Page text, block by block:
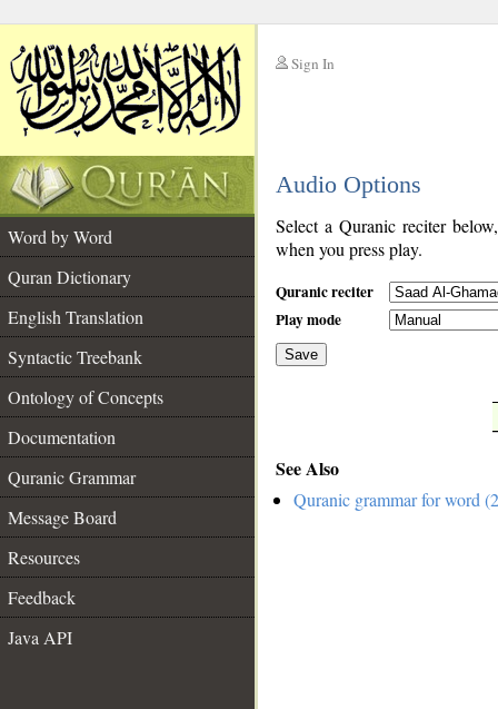
Sign In
Audio Options
Word by Word
Quran Dictionary
English Translation
Syntactic Treebank
Ontology of Concepts
Documentation
Quranic Grammar
Message Board
Resources
Feedback
Java API
Select a Quranic reciter
when you press play.
Quranic reciter
Play mode
Save
See Also
Quranic grammar for word